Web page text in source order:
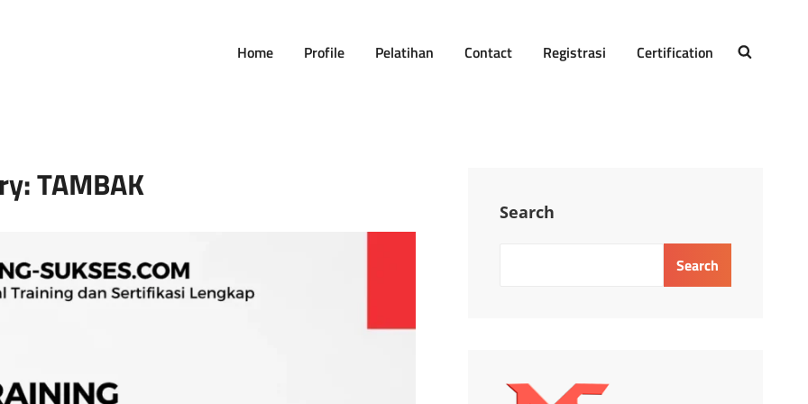
Home Profile Pelatihan Contact Registrasi Certification
TAMBAK
Search
Search